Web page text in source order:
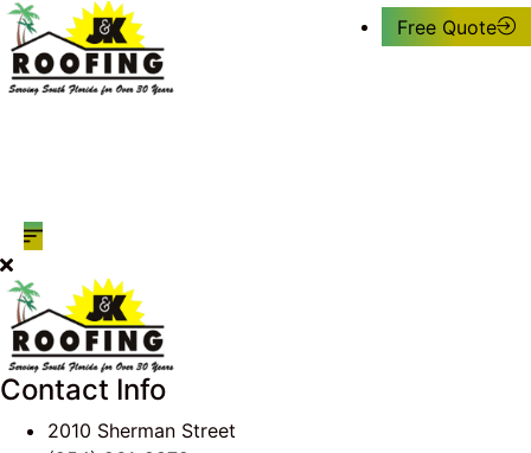
Free Quote
Contact Info
2010 Sherman Street